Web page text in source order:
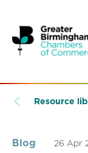
Resource
Blog 26 Apr